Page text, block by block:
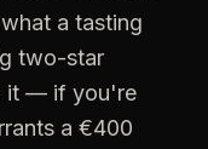
a tasting
two-star
it — if you're
a €400